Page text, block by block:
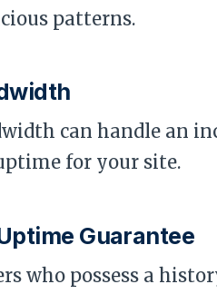
patterns.
can handle an
for your site.
Guarantee
who possess a